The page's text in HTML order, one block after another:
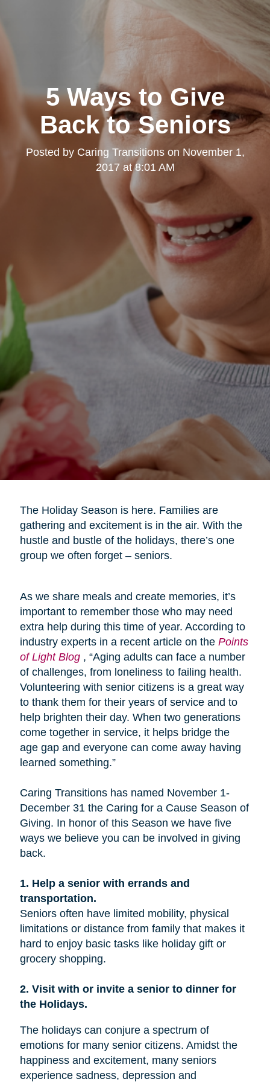
5 Ways to Give
Back to Seniors
Posted by Caring Transitionson November 1,
2017 at 8:01 AM
The Holiday Season is here. Families are
gathering and excitement is in the air. With the
hustle and bustle of the holidays, there’s one
group we often forget – seniors.
As we share meals and create memories, it’s
important to remember those who may need
extra help during this time of year. According to
industry experts in a recent article on the Points
of Light Blog, “Aging adults can face a number
of challenges, from loneliness to failing health.
Volunteering with senior citizens is a great way
to thank them for their years of service and to
help brighten their day. When two generations
come together in service, it helps bridge the
age gap and everyone can come away having
learned something.”
Caring Transitions has named November 1-
December 31 the Caring for a Cause Season of
Giving. In honor of this Season we have five
ways we believe you can be involved in giving
back.
1. Help a senior with errands and
transportation.
Seniors often have limited mobility, physical
limitations or distance from family that makes it
hard to enjoy basic tasks like holiday gift or
grocery shopping.
2. Visit with or invite a senior to dinner for
the Holidays.
The holidays can conjure a spectrum of
emotions for many senior citizens. Amidst the
happiness and excitement, many seniors
experience sadness, depression and